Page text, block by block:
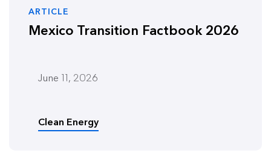
ARTICLE
Mexico Transition Factbook 2026
June 11, 2026
Clean Energy